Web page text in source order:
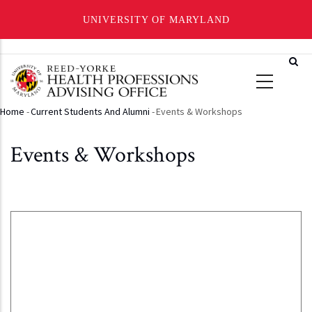
UNIVERSITY OF MARYLAND
main
Breadcrumb
Home -Current Students And Alumni -Events & Workshops
Events & Workshops